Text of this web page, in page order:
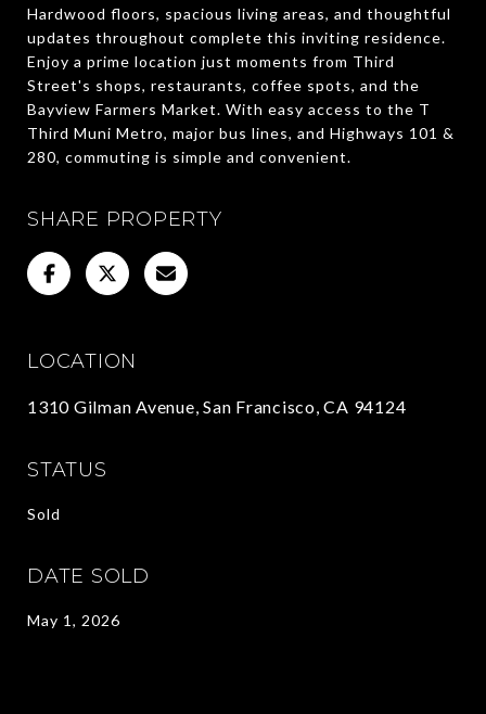
Hardwood floors, spacious living areas, and thoughtful
updates throughout complete this inviting residence.
Enjoy a prime location just moments from Third
Street's shops, restaurants, coffee spots, and the
Bayview Farmers Market. With easy access to the T
Third Muni Metro, major bus lines, and Highways 101 &
280, commuting is simple and convenient.
SHARE PROPERTY
LOCATION
1310 Gilman Avenue, San Francisco, CA 94124
STATUS
Sold
DATE SOLD
May 1, 2026